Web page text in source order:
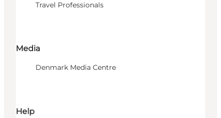
Travel Professionals
Media
Denmark Media Centre
Help